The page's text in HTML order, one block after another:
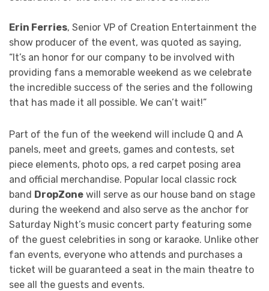
Erin Ferries, Senior VP of Creation Entertainment the
show producer of the event, was quoted as saying,
“It’s an honor for our company to be involved with
providing fans a memorable weekend as we celebrate
the incredible success of the series and the following
that has made it all possible. We can’t wait!”
Part of the fun of the weekend will include Q and A
panels, meet and greets, games and contests, set
piece elements, photo ops, a red carpet posing area
and official merchandise. Popular local classic rock
band DropZone will serve as our house band on stage
during the weekend and also serve as the anchor for
Saturday Night’s music concert party featuring some
of the guest celebrities in song or karaoke. Unlike other
fan events, everyone who attends and purchases a
ticket will be guaranteed a seat in the main theatre to
see all the guests and events.